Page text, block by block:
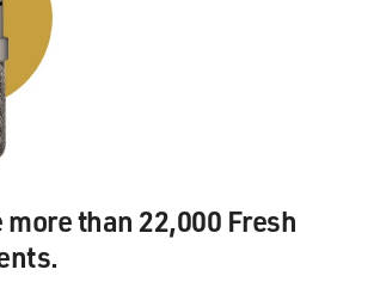
more than 22,000 Fresh